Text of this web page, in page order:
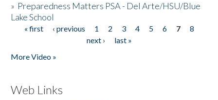
» Preparedness Matters PSA - Del Arte/HSU/Blue
Lake School
Pages
« first ‹ previous 1 2 3 4 5 6 7
8
next ›
last »
More Video »
Web Links